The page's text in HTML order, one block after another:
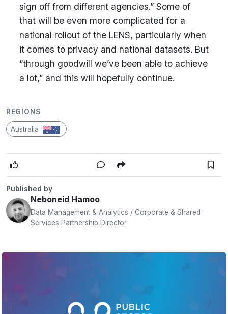
sign off from different agencies.” Some of
that will be even more complicated for a
national rollout of the LENS, particularly when
it comes to privacy and national datasets. But
“through goodwill we’ve been able to achieve
a lot,” and this will hopefully continue.
REGIONS
Australia
Published by
Neboneid Hamoo
Data Management & Analytics / Corporate & Shared
Services Partnership Director